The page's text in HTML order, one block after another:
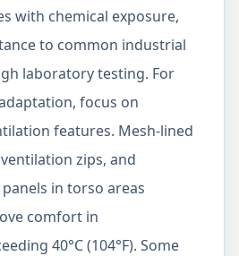
with chemical exposure,
to common industrial
laboratory testing. For
focus on
features. Mesh-lined
zips, and
in torso areas
comfort in
40°C (104°F). Some